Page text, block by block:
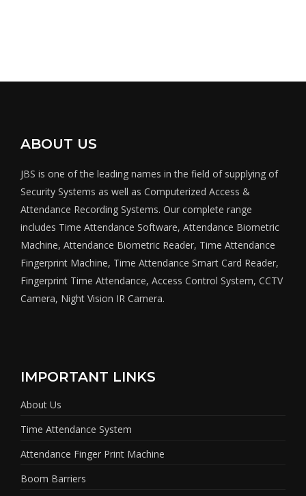
ABOUT US
JBS is one of the leading names in the field of supplying of
Security Systems as well as Computerized Access &
Attendance Recording Systems. Our complete range
includes Time Attendance Software, Attendance Biometric
Machine, Attendance Biometric Reader, Time Attendance
Fingerprint Machine, Time Attendance Smart Card Reader,
Fingerprint Time Attendance, Access Control System, CCTV
Camera, Night Vision IR Camera.
IMPORTANT LINKS
About Us
Time Attendance System
Attendance Finger Print Machine
Boom Barriers